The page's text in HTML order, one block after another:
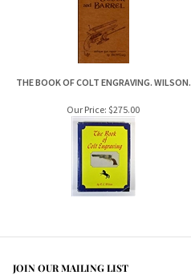
THE BOOK OF COLT ENGRAVING. WILSON.
Our Price: $275.00
JOIN OUR MAILING LIST